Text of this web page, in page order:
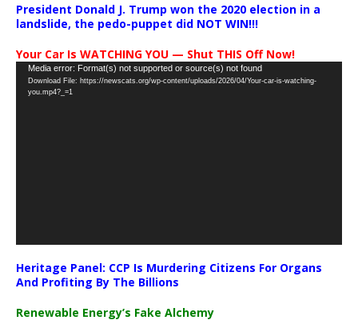
President Donald J. Trump won the 2020 election in a
landslide, the pedo-puppet did NOT WIN!!!
Your Car Is WATCHING YOU — Shut THIS Off Now!
Video
Player
Media error: Format(s) not supported or source(s) not found
Download File: https://newscats.org/wp-content/uploads/2026/04/Your-car-is-watching-
you.mp4?_=1
Heritage Panel: CCP Is Murdering Citizens For Organs
And Profiting By The Billions
Renewable Energy’s Fake Alchemy